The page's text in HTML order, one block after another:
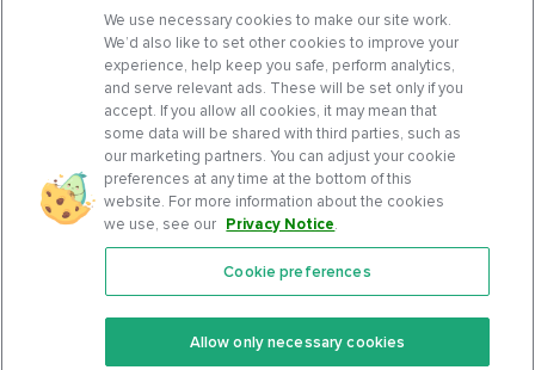
Features
Community
We use necessary cookies to make our site work.
We’d also like to set other cookies to improve your
experience, help keep you safe, perform analytics,
and serve relevant ads. These will be set only if you
accept. If you allow all cookies, it may mean that
some data will be shared with third parties, such as
our marketing partners. You can adjust your cookie
preferences at any time at the bottom of this
website. For more information about the cookies
we use, see our Privacy Notice.
Cookie preferences
Allow only necessary cookies